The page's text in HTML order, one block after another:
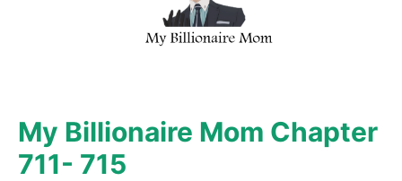
My Billionaire Mom Chapter
711- 715